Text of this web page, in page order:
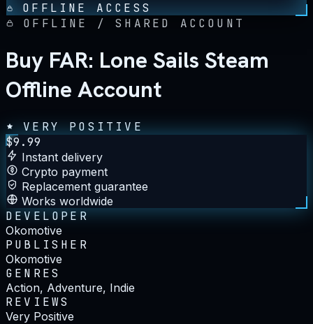
OFFLINE ACCESS
OFFLINE / SHARED ACCOUNT
Buy FAR: Lone Sails Steam
Offline Account
VERY POSITIVE
$9.99
Instant delivery
Crypto payment
Replacement guarantee
Works worldwide
DEVELOPER
Okomotive
PUBLISHER
Okomotive
GENRES
Action, Adventure, Indie
REVIEWS
Very Positive